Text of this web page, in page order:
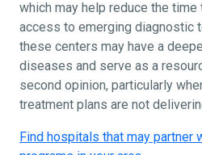
which may help reduce the
access to emerging diagnostic
these centers may have a
diseases and serve as a
second opinion, particularly
treatment plans are not
Find hospitals that may partner